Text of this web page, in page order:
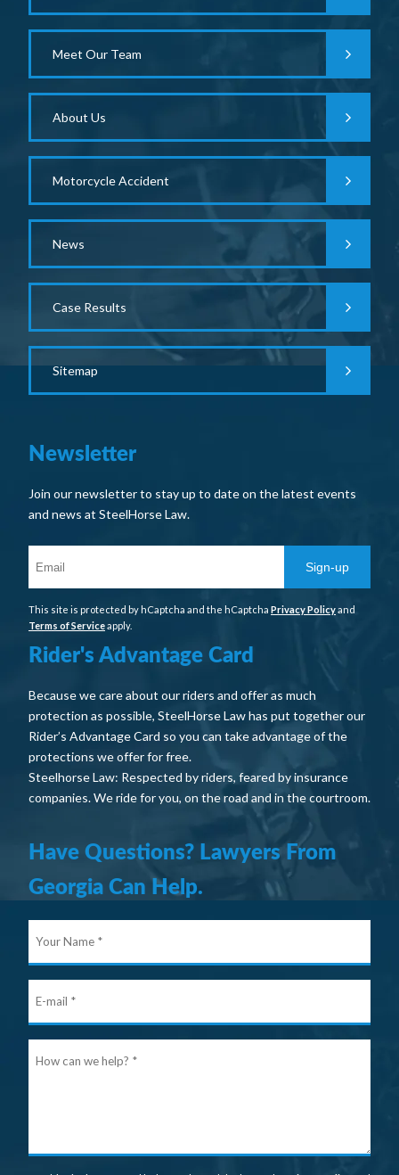
Meet Our Team
About Us
Motorcycle Accident
News
Case Results
Sitemap
Newsletter
Join our newsletter to stay up to date on the latest events
and news at SteelHorse Law.
Sign-up
This site is protected by hCaptcha and the hCaptcha Privacy Policyand
Terms of Serviceapply.
Rider's Advantage Card
Because we care about our riders and offer as much
protection as possible, SteelHorse Law has put together our
Rider’s Advantage Card so you can take advantage of the
protections we offer for free.
Steelhorse Law: Respected by riders, feared by insurance
companies. We ride for you, on the road and in the courtroom.
Have Questions? Lawyers From
Georgia Can Help.